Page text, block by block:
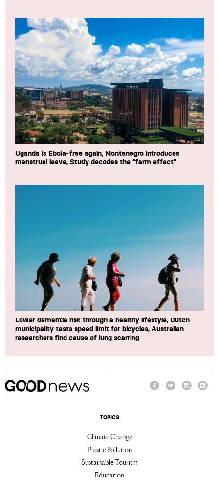
Uganda is Ebola-free again, Montenegro introduces
menstrual leave, Study decodes the “farm effect”
Lower dementia risk through a healthy lifestyle, Dutch
municipality tests speed limit for bicycles, Australian
researchers find cause of lung scarring
TOPICS
Climate Change
Plastic Pollution
Sustainable Tourism
Education